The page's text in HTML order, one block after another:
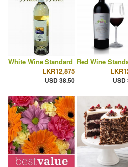
White Wine Standard
LKR12,875
USD 38.50
Red Wine
USD